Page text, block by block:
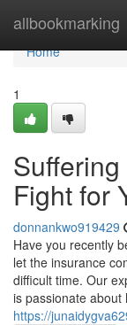
allbookmarking
Home
Home
1
Fight for
donnankwo919429
Have you recently
let the insurance
difficult time. Our
is passionate about
https://